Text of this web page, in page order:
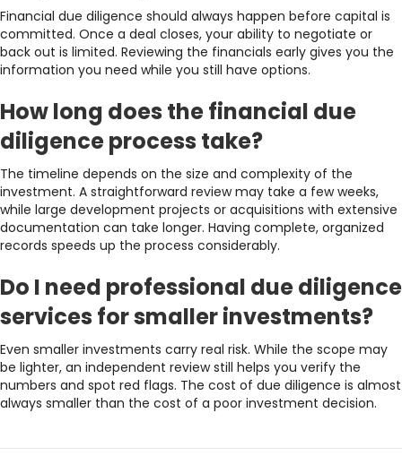
Financial due diligence should always happen before capital is
committed. Once a deal closes, your ability to negotiate or
back out is limited. Reviewing the financials early gives you the
information you need while you still have options.
How long does the financial due
diligence process take?
The timeline depends on the size and complexity of the
investment. A straightforward review may take a few weeks,
while large development projects or acquisitions with extensive
documentation can take longer. Having complete, organized
records speeds up the process considerably.
Do I need professional due diligence
services for smaller investments?
Even smaller investments carry real risk. While the scope may
be lighter, an independent review still helps you verify the
numbers and spot red flags. The cost of due diligence is almost
always smaller than the cost of a poor investment decision.